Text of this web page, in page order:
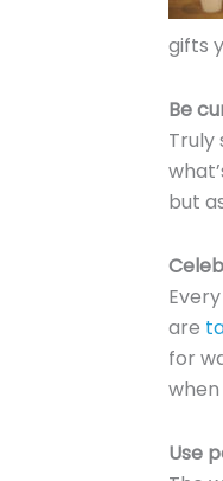
gifts
Be
Truly
but
are
for
Use